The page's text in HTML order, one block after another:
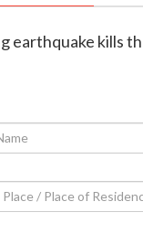
earthquake kills